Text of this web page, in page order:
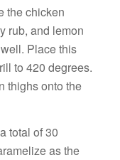
the chicken
rub, and lemon
Place this
to 420 degrees.
thighs onto the
total of 30
as the